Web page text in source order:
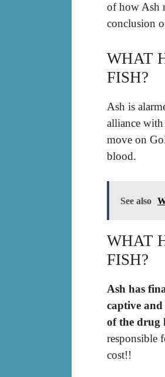
of how Ash
conclusion
WHAT
FISH?
Ash is
alliance
move on
blood.
See also
WHAT
FISH?
Ash has
captive
of the drug
responsible
cost!!